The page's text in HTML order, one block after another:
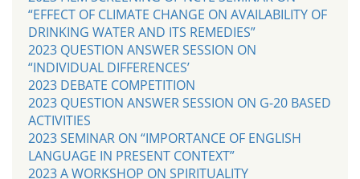
“EFFECT OF CLIMATE CHANGE ON AVAILABILITY OF
DRINKING WATER AND ITS REMEDIES”
2023 QUESTION ANSWER SESSION ON
“INDIVIDUAL DIFFERENCES’
2023 DEBATE COMPETITION
2023 QUESTION ANSWER SESSION ON G-20 BASED
ACTIVITIES
2023 SEMINAR ON “IMPORTANCE OF ENGLISH
LANGUAGE IN PRESENT CONTEXT”
2023 A WORKSHOP ON SPIRITUALITY